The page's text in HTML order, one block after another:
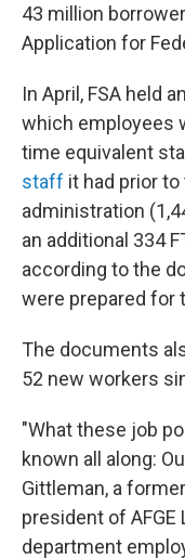
43 million
Application for
In April, FSA held
which employees
time equivalent
staff it had prior
administration
an additional 334
according to the
were prepared for
The documents
52 new workers
"What these job
known all along:
Gittleman, a
president of
department